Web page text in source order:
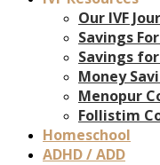
Our IVF
Savings
Savings
Money
Menopur
Follistim
Homeschool
ADHD / ADD